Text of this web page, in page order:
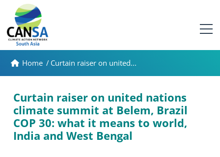
Home / Curtain raiser on united...
Curtain raiser on united nations
climate summit at Belem, Brazil
COP 30: what it means to world,
India and West Bengal